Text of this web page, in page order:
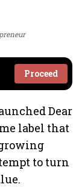
Proceed
Dear
label that
to turn